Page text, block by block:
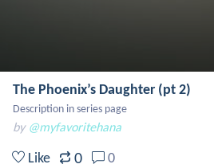
The Phoenix’s Daughter (pt 2)
Description in series page
by @myfavoritehana
Like 0 0